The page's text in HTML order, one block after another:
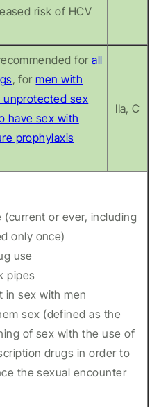
risk of HCV
forall
, formen with
unprotected sex
have sex with
prophylaxis
IIa, C
(current or ever, including
only once)
use
pipes
in sex with men
sex (defined as the
of sex with the use of
drugs in order to
the sexual encounter